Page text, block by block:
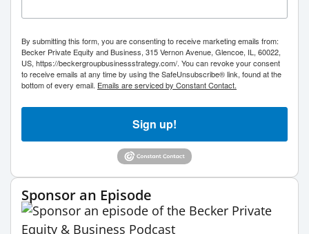
By submitting this form, you are consenting to receive marketing emails from:
Becker Private Equity and Business, 315 Vernon Avenue, Glencoe, IL, 60022,
US, https://beckergroupbusinessstrategy.com/. You can revoke your consent
to receive emails at any time by using the SafeUnsubscribe® link, found at the
bottom of every email. Emails are serviced by Constant Contact.
Sign up!
Sponsor an Episode